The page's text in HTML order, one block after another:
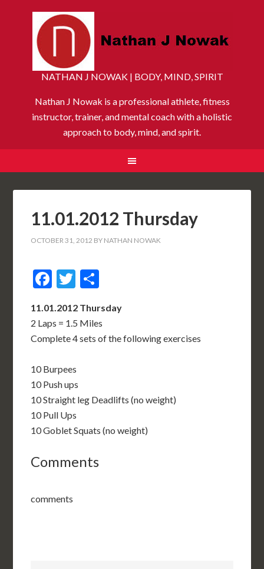
NATHAN J NOWAK | BODY, MIND, SPIRIT
Nathan J Nowak is a professional athlete, fitness
instructor, trainer, and mental coach with a holistic
approach to body, mind, and spirit.
11.01.2012 Thursday
OCTOBER 31, 2012 BY NATHAN NOWAK
Facebook
Twitter
11.01.2012 Thursday
2 Laps = 1.5 Miles
Complete 4 sets of the following exercises
10 Burpees
10 Push ups
10 Straight leg Deadlifts (no weight)
10 Pull Ups
10 Goblet Squats (no weight)
Comments
comments